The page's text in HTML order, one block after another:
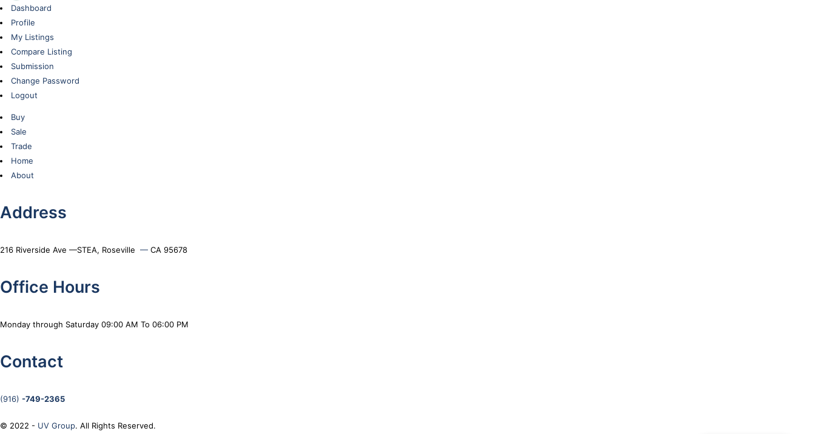
Dashboard
Profile
My Listings
Compare Listing
Submission
Change Password
Logout
Buy
Sale
Trade
Home
About
Address
216 Riverside Ave —STEA, Roseville — CA 95678
Office Hours
Monday through Saturday 09:00 AM To 06:00 PM
Contact
(916) -749-2365
© 2022 - UV Group. All Rights Reserved.